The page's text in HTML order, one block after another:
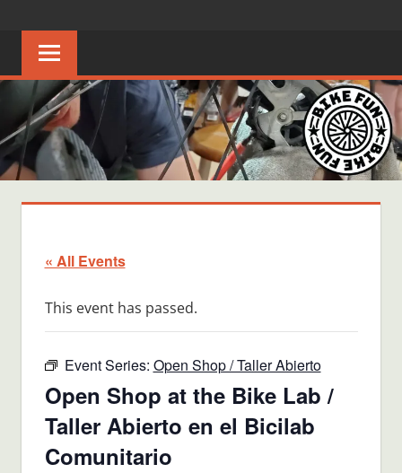
content
FUN
Creating
joyful
riders
in
Middle
Tennessee
« All Events
This event has passed.
Event Series: Open Shop / Taller Abierto
Open Shop at the Bike Lab /
Taller Abierto en el Bicilab
Comunitario